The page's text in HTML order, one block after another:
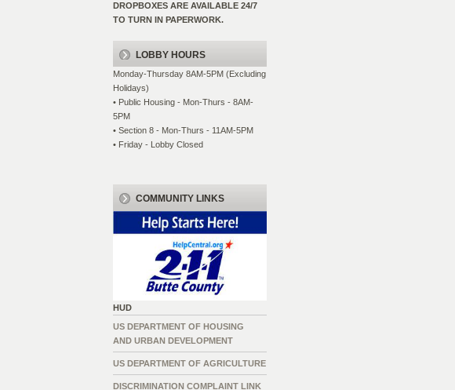
DROPBOXES ARE AVAILABLE 24/7
TO TURN IN PAPERWORK.
LOBBY HOURS
Monday-Thursday 8AM-5PM (Excluding
Holidays)
• Public Housing - Mon-Thurs - 8AM-
5PM
• Section 8 - Mon-Thurs - 11AM-5PM
• Friday - Lobby Closed
COMMUNITY LINKS
HUD
US DEPARTMENT OF HOUSING
AND URBAN DEVELOPMENT
US DEPARTMENT OF AGRICULTURE
DISCRIMINATION COMPLAINT LINK